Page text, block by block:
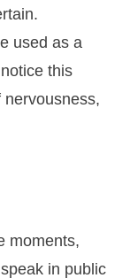
used as a
this
moments,
in public